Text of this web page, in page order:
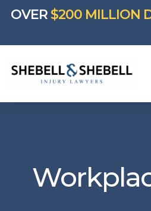
OVER $200 MILLION